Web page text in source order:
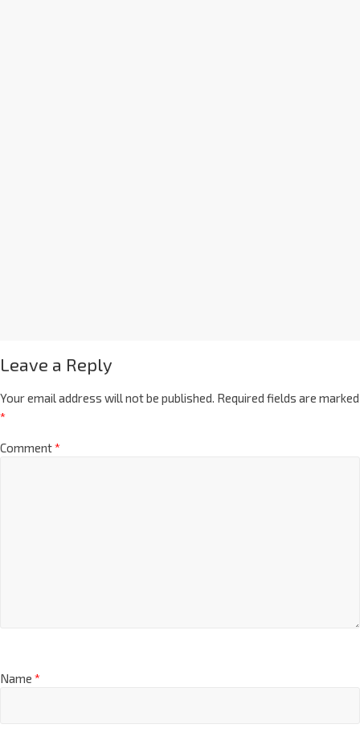
Leave a Reply
Your email address will not be published. Required fields are marked
*
Comment*
Name *